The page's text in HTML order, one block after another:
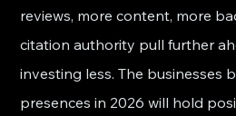
reviews, more content, more
citation authority pull further
investing less. The businesses
presences in 2026 will hold